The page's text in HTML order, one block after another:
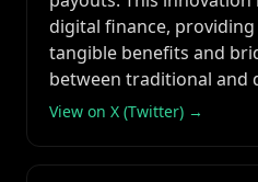
digital finance,
tangible benefits and
between traditional and
View on X (Twitter) →